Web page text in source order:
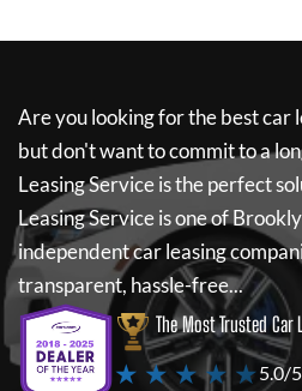
Are you looking for the best car
but don't want to commit to a
Leasing Serviceis the perfect
Leasing Serviceis one of
independent car leasing
transparent, hassle-free...
The Most Trusted Car
★ ★ ★ ★ ★5.0/